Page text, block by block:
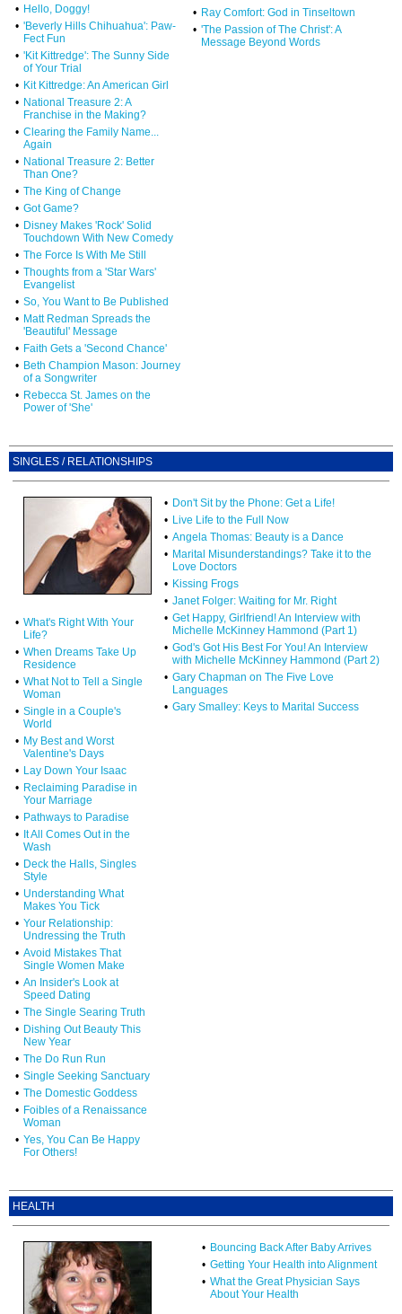
• Hello, Doggy!
• 'Beverly Hills Chihuahua': Paw-
Fect Fun
• 'Kit Kittredge': The Sunny Side
of Your Trial
• Kit Kittredge: An American Girl
• National Treasure 2: A
Franchise in the Making?
• Clearing the Family Name...
Again
• National Treasure 2: Better
Than One?
• The King of Change
• Got Game?
• Disney Makes 'Rock' Solid
Touchdown With New Comedy
• The Force Is With Me Still
• Thoughts from a 'Star Wars'
Evangelist
• So, You Want to Be Published
• Matt Redman Spreads the
'Beautiful' Message
• Faith Gets a 'Second Chance'
• Beth Champion Mason: Journey
of a Songwriter
• Rebecca St. James on the
Power of 'She'
• Ray Comfort: God in Tinseltown
• 'The Passion of The Christ': A
Message Beyond Words
SINGLES / RELATIONSHIPS
• What's Right With Your
Life?
• When Dreams Take Up
Residence
• What Not to Tell a Single
Woman
• Single in a Couple's
World
• My Best and Worst
Valentine's Days
• Lay Down Your Isaac
• Reclaiming Paradise in
Your Marriage
• Pathways to Paradise
• It All Comes Out in the
Wash
• Deck the Halls, Singles
Style
• Understanding What
Makes You Tick
• Your Relationship:
Undressing the Truth
• Avoid Mistakes That
Single Women Make
• An Insider's Look at
Speed Dating
• The Single Searing Truth
• Dishing Out Beauty This
New Year
• The Do Run Run
• Single Seeking Sanctuary
• The Domestic Goddess
• Foibles of a Renaissance
Woman
• Yes, You Can Be Happy
For Others!
• Don't Sit by the Phone: Get a Life!
• Live Life to the Full Now
• Angela Thomas: Beauty is a Dance
• Marital Misunderstandings? Take it to the
Love Doctors
• Kissing Frogs
• Janet Folger: Waiting for Mr. Right
• Get Happy, Girlfriend! An Interview with
Michelle McKinney Hammond (Part 1)
• God's Got His Best For You! An Interview
with Michelle McKinney Hammond (Part 2)
• Gary Chapman on The Five Love
Languages
• Gary Smalley: Keys to Marital Success
HEALTH
• Bouncing Back After Baby Arrives
• Getting Your Health into Alignment
• What the Great Physician Says
About Your Health